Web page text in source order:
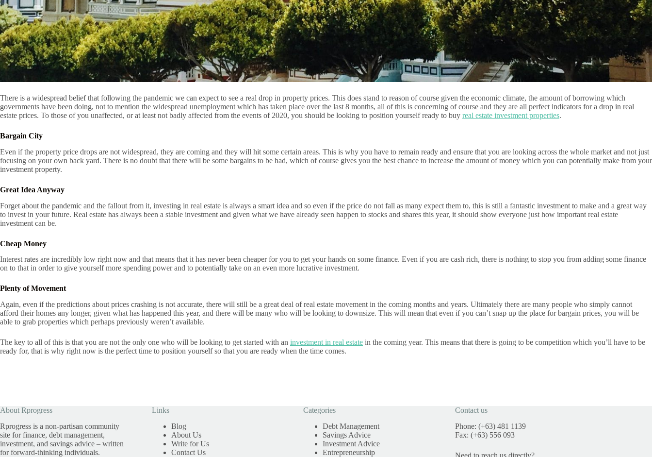
There is a widespread belief that following the pandemic we can expect to see a real drop in property prices. This does stand to reason of course given the economic climate, the amount of borrowing which
governments have been doing, not to mention the widespread unemployment which has taken place over the last 8 months, all of this is concerning of course and they are all perfect indicators for a drop in real
estate prices. To those of you unaffected, or at least not badly affected from the events of 2020, you should be looking to position yourself ready to buy real estate investment properties.
Bargain City
Even if the property price drops are not widespread, they are coming and they will hit some certain areas. This is why you have to remain ready and ensure that you are looking across the whole market and not just
focusing on your own back yard. There is no doubt that there will be some bargains to be had, which of course gives you the best chance to increase the amount of money which you can potentially make from your
investment property.
Great Idea Anyway
Forget about the pandemic and the fallout from it, investing in real estate is always a smart idea and so even if the price do not fall as many expect them to, this is still a fantastic investment to make and a great way
to invest in your future. Real estate has always been a stable investment and given what we have already seen happen to stocks and shares this year, it should show everyone just how important real estate
investment can be.
Cheap Money
Interest rates are incredibly low right now and that means that it has never been cheaper for you to get your hands on some finance. Even if you are cash rich, there is nothing to stop you from adding some finance
on to that in order to give yourself more spending power and to potentially take on an even more lucrative investment.
Plenty of Movement
Again, even if the predictions about prices crashing is not accurate, there will still be a great deal of real estate movement in the coming months and years. Ultimately there are many people who simply cannot
afford their homes any longer, given what has happened this year, and there will be many who will be looking to downsize. This will mean that even if you can’t snap up the place for bargain prices, you will be
able to grab properties which perhaps previously weren’t available.
The key to all of this is that you are not the only one who will be looking to get started with an investment in real estate in the coming year. This means that there is going to be competition which you’ll have to be
ready for, that is why right now is the perfect time to position yourself so that you are ready when the time comes.
About Rprogress
Rprogress is a non-partisan community
site for finance, debt management,
investment, and savings advice – written
for forward-thinking individuals.
Links
Blog
About Us
Write for Us
Contact Us
Categories
Debt Management
Savings Advice
Investment Advice
Entrepreneurship
Contact us
Phone: (+63) 481 1139
Fax: (+63) 556 093
Need to reach us directly?